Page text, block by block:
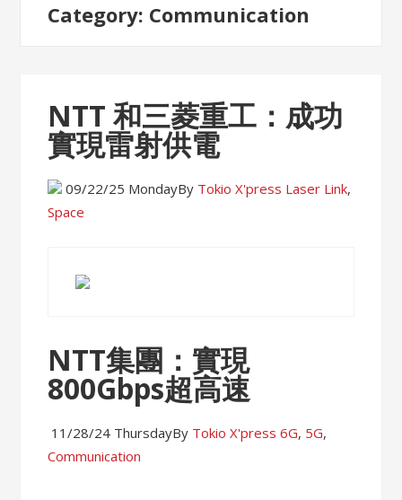
Category: Communication
NTT 和三菱重工：成功
實現雷射供電
09/22/25 MondayBy Tokio X'press Laser Link,
Space
NTT集團：實現
800Gbps超高速
11/28/24 ThursdayBy Tokio X'press 6G, 5G,
Communication